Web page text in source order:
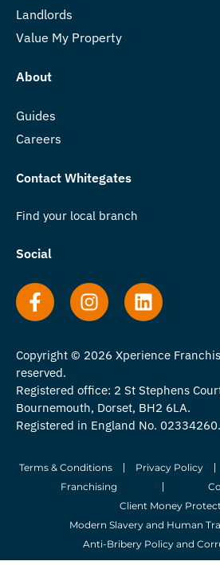
Landlords
Value My Property
About
Guides
Careers
Contact Whitegates
Find your local branch
Social
Copyright © 2026 Xperience
reserved.
Registered office: 2 St Stephens
Bournemouth, Dorset, BH2 6LA.
Registered in England No.
Terms & Conditions Privacy Policy
Franchising
Client Money
Modern Slavery and Human
Anti-Bribery Policy and